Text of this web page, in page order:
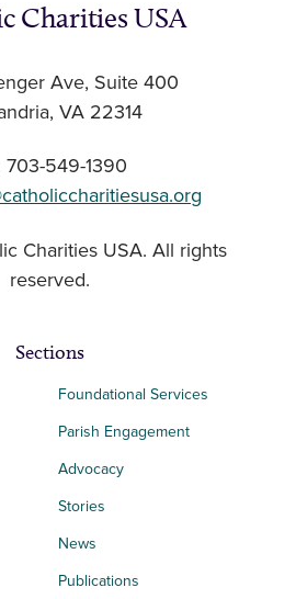
Charities USA
Ave, Suite 400
VA 22314
703-549-1390
Charities USA. All rights
reserved.
Sections
Foundational Services
Parish Engagement
Advocacy
Stories
News
Publications